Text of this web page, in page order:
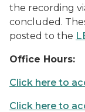
the recording
concluded.
posted to the
Office Hours:
Click here to
Click here to